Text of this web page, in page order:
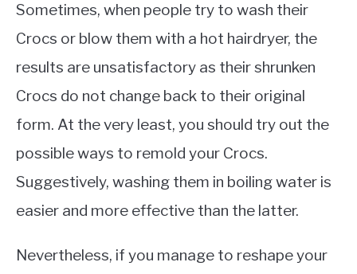
Sometimes, when people try to wash their
Crocs or blow them with a hot hairdryer, the
results are unsatisfactory as their shrunken
Crocs do not change back to their original
form. At the very least, you should try out the
possible ways to remold your Crocs.
Suggestively, washing them in boiling water is
easier and more effective than the latter.
Nevertheless, if you manage to reshape your